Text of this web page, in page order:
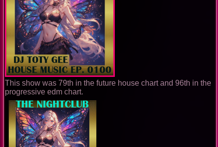
This show was 79th in the future house chart and 96th in the
progressive edm chart.